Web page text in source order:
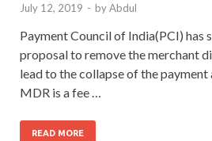
July 12, 2019 - byAbdul
Payment Council of India(PCI) has
proposal to remove the merchant
lead to the collapse of the payment
MDR is a fee …
READ MORE